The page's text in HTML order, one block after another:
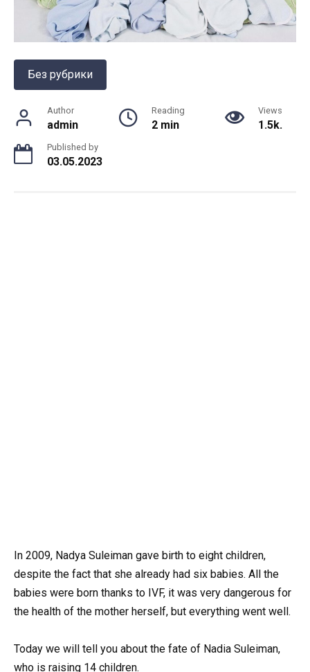
Без рубрики
Author
admin
Reading
2 min
Views
1.5k.
Published by
03.05.2023
In 2009, Nadya Suleiman gave birth to eight children,
despite the fact that she already had six babies. All the
babies were born thanks to IVF, it was very dangerous for
the health of the mother herself, but everything went well.
Today we will tell you about the fate of Nadia Suleiman,
who is raising 14 children.